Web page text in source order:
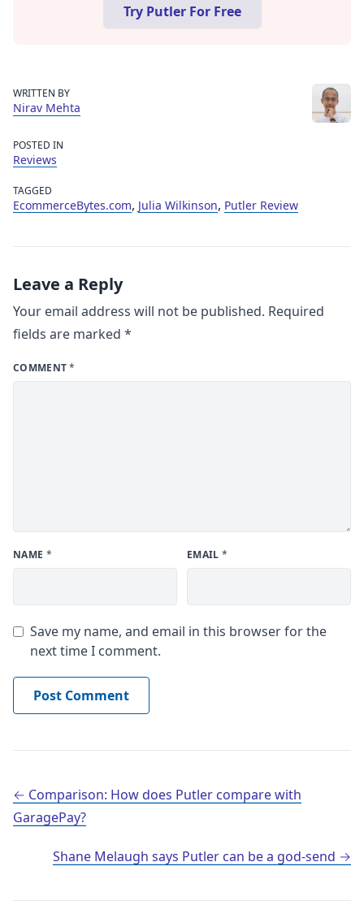
Try Putler For Free
WRITTEN BY
Nirav Mehta
POSTED IN
Reviews
TAGGED
EcommerceBytes.com, Julia Wilkinson, Putler Review
Leave a Reply
Your email address will not be published. Required
fields are marked *
COMMENT*
NAME * EMAIL *
Save my name, and email in this browser for the
next time I comment.
Post navigation
Comparison: How does Putler compare with
GaragePay?
Shane Melaugh says Putler can be a god-send